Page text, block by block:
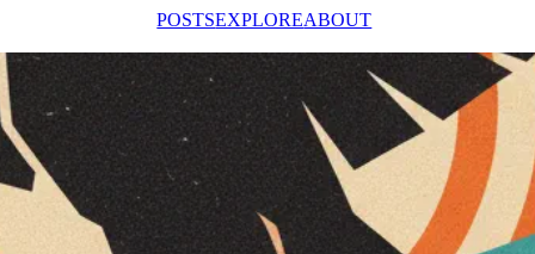
POSTSEXPLOREABOUT